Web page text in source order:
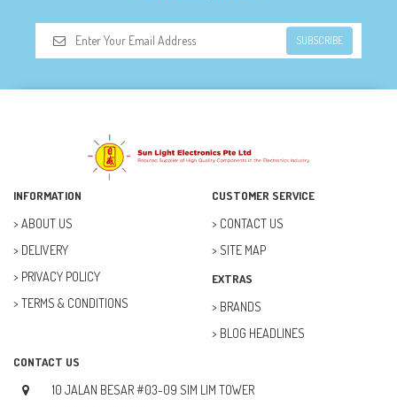
SUBSCRIBE
INFORMATION
ABOUT US
DELIVERY
PRIVACY POLICY
TERMS & CONDITIONS
CUSTOMER SERVICE
CONTACT US
SITE MAP
EXTRAS
BRANDS
BLOG HEADLINES
CONTACT US
10 JALAN BESAR #03-09 SIM LIM TOWER